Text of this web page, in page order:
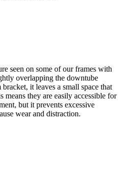
seen on some of our frames with
overlapping the downtube
it leaves a small space that
means they are easily accessible for
but it prevents excessive
wear and distraction.